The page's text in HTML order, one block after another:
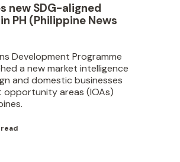
new SDG-aligned
PH (Philippine News
Development Programme
a new market intelligence
and domestic businesses
opportunity areas (IOAs)